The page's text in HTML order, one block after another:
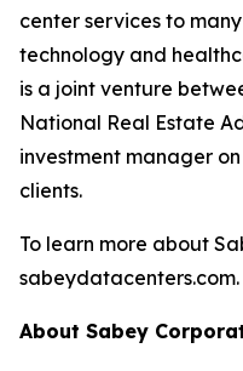
center services to
technology and
is a joint venture
National Real Estate
investment manager
clients.
To learn more about
sabeydatacenters.com.
About Sabey